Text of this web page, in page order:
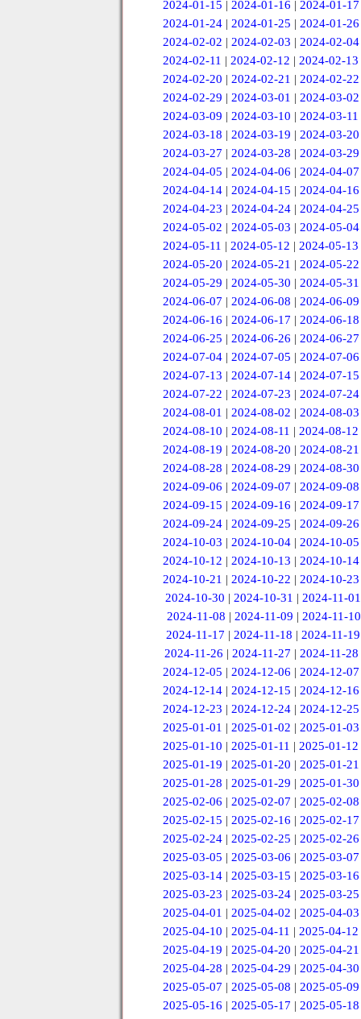
2024-01-15 | 2024-01-16 | 2024-01-17
2024-01-24| 2024-01-25 | 2024-01-26
2024-02-02 | 2024-02-03 | 2024-02-04
2024-02-11 | 2024-02-12 | 2024-02-13
2024-02-20 | 2024-02-21 | 2024-02-22
2024-02-29 | 2024-03-01 | 2024-03-02
2024-03-09 | 2024-03-10 | 2024-03-11
2024-03-18 | 2024-03-19 | 2024-03-20
2024-03-27 | 2024-03-28 | 2024-03-29
2024-04-05 | 2024-04-06 | 2024-04-07
2024-04-14| 2024-04-15 | 2024-04-16
2024-04-23 | 2024-04-24| 2024-04-25
2024-05-02 | 2024-05-03 | 2024-05-04
2024-05-11 | 2024-05-12 | 2024-05-13
2024-05-20 | 2024-05-21 | 2024-05-22
2024-05-29 | 2024-05-30 | 2024-05-31
2024-06-07 | 2024-06-08 | 2024-06-09
2024-06-16 | 2024-06-17 | 2024-06-18
2024-06-25 | 2024-06-26 | 2024-06-27
2024-07-04 | 2024-07-05 | 2024-07-06
2024-07-13 | 2024-07-14| 2024-07-15
2024-07-22 | 2024-07-23 | 2024-07-24
2024-08-01 | 2024-08-02 | 2024-08-03
2024-08-10 | 2024-08-11 | 2024-08-12
2024-08-19 | 2024-08-20 | 2024-08-21
2024-08-28 | 2024-08-29 | 2024-08-30
2024-09-06 | 2024-09-07 | 2024-09-08
2024-09-15 | 2024-09-16 | 2024-09-17
2024-09-24| 2024-09-25 | 2024-09-26
2024-10-03 | 2024-10-04 | 2024-10-05
2024-10-12 | 2024-10-13 | 2024-10-14
2024-10-21 | 2024-10-22 | 2024-10-23
2024-10-30 | 2024-10-31 | 2024-11-01
2024-11-08 | 2024-11-09 | 2024-11-10
2024-11-17 | 2024-11-18 | 2024-11-19
2024-11-26 | 2024-11-27 | 2024-11-28
2024-12-05 | 2024-12-06 | 2024-12-07
2024-12-14| 2024-12-15 | 2024-12-16
2024-12-23 | 2024-12-24| 2024-12-25
2025-01-01 | 2025-01-02 | 2025-01-03
2025-01-10 | 2025-01-11 | 2025-01-12
2025-01-19 | 2025-01-20 | 2025-01-21
2025-01-28 | 2025-01-29 | 2025-01-30
2025-02-06 | 2025-02-07 | 2025-02-08
2025-02-15 | 2025-02-16 | 2025-02-17
2025-02-24| 2025-02-25 | 2025-02-26
2025-03-05 | 2025-03-06 | 2025-03-07
2025-03-14| 2025-03-15 | 2025-03-16
2025-03-23 | 2025-03-24| 2025-03-25
2025-04-01 | 2025-04-02 | 2025-04-03
2025-04-10 | 2025-04-11 | 2025-04-12
2025-04-19 | 2025-04-20 | 2025-04-21
2025-04-28 | 2025-04-29 | 2025-04-30
2025-05-07 | 2025-05-08 | 2025-05-09
2025-05-16 | 2025-05-17 | 2025-05-18